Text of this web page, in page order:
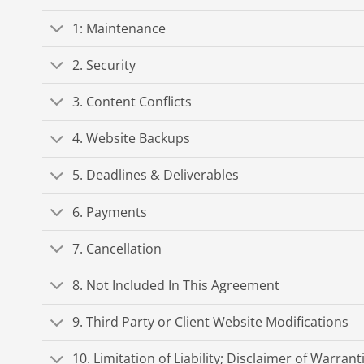
1: Maintenance
2. Security
3. Content Conflicts
4. Website Backups
5. Deadlines & Deliverables
6. Payments
7. Cancellation
8. Not Included In This Agreement
9. Third Party or Client Website Modifications
10. Limitation of Liability; Disclaimer of